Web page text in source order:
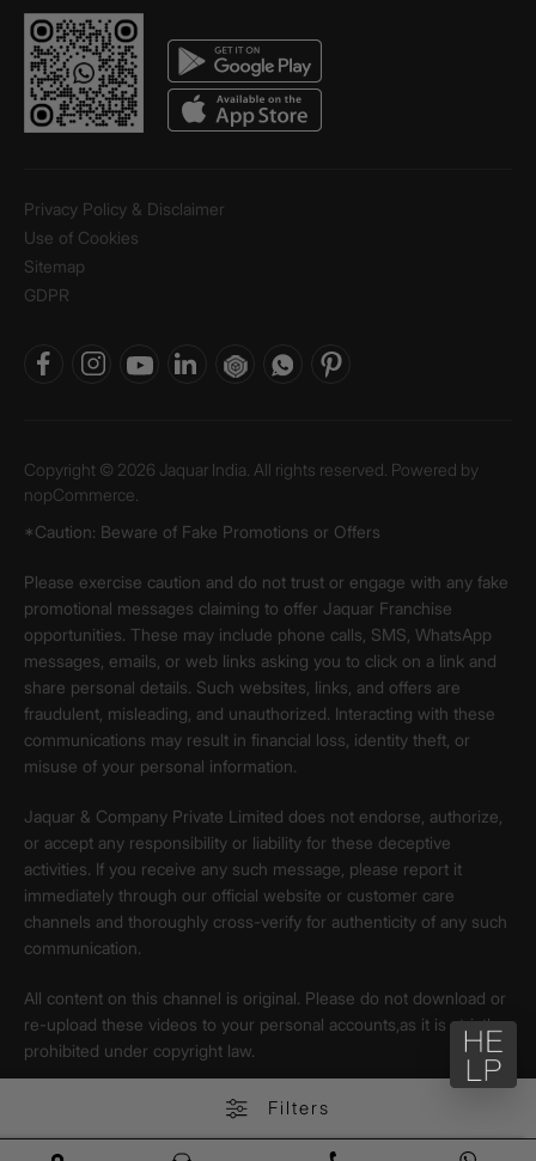
Filters
Privacy Policy & Disclaimer
Use of Cookies
Sitemap
GDPR
Copyright © 2026 Jaquar India. All rights reserved. Powered by
nopCommerce.
*Caution: Beware of Fake Promotions or Offers
Please exercise caution and do not trust or engage with any fake
promotional messages claiming to offer Jaquar Franchise
opportunities. These may include phone calls, SMS, WhatsApp
messages, emails, or web links asking you to click on a link and
share personal details. Such websites, links, and offers are
fraudulent, misleading, and unauthorized. Interacting with these
communications may result in financial loss, identity theft, or
misuse of your personal information.
Jaquar & Company Private Limited does not endorse, authorize,
or accept any responsibility or liability for these deceptive
activities. If you receive any such message, please report it
immediately through our official website or customer care
channels and thoroughly cross-verify for authenticity of any such
communication.
All content on this channel is original. Please do not download or
re-upload these videos to your personal accounts,as it is strictly
prohibited under copyright law.